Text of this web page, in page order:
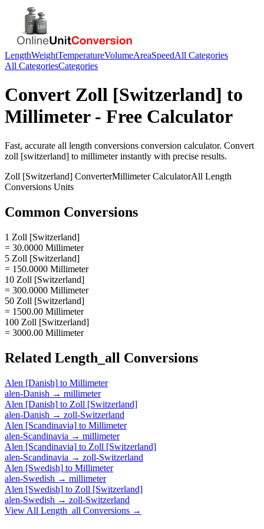
LengthWeightTemperatureVolumeAreaSpeedAll Categories
All CategoriesCategories
Convert Zoll [Switzerland] to
Millimeter- Free Calculator
Fast, accurate all length conversions conversion calculator. Convert
zoll [switzerland] to millimeterinstantly with precise results.
Zoll [Switzerland] ConverterMillimeterCalculatorAll Length
Conversions Units
Common Conversions
1 Zoll [Switzerland]
= 30.0000 Millimeter
5 Zoll [Switzerland]
= 150.0000 Millimeter
10 Zoll [Switzerland]
= 300.0000 Millimeter
50 Zoll [Switzerland]
= 1500.00 Millimeter
100 Zoll [Switzerland]
= 3000.00 Millimeter
Related Length_all Conversions
Alen [Danish] to Millimeter
alen-Danish → millimeter
Alen [Danish] to Zoll [Switzerland]
alen-Danish → zoll-Switzerland
Alen [Scandinavia] to Millimeter
alen-Scandinavia → millimeter
Alen [Scandinavia] to Zoll [Switzerland]
alen-Scandinavia → zoll-Switzerland
Alen [Swedish] to Millimeter
alen-Swedish → millimeter
Alen [Swedish] to Zoll [Switzerland]
alen-Swedish → zoll-Switzerland
View All Length_all Conversions →